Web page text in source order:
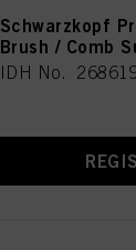
Schwarzkopf
Brush / Comb
IDH No.